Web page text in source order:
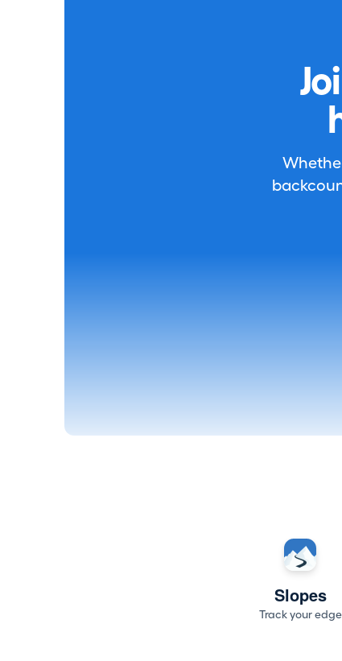
Slopes
Track your edge